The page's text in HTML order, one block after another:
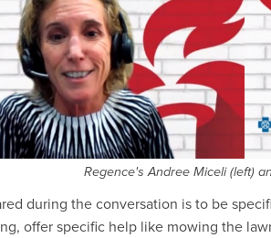
Regence's Andree Miceli (left)
during the conversation is to be
offer specific help like mowing the